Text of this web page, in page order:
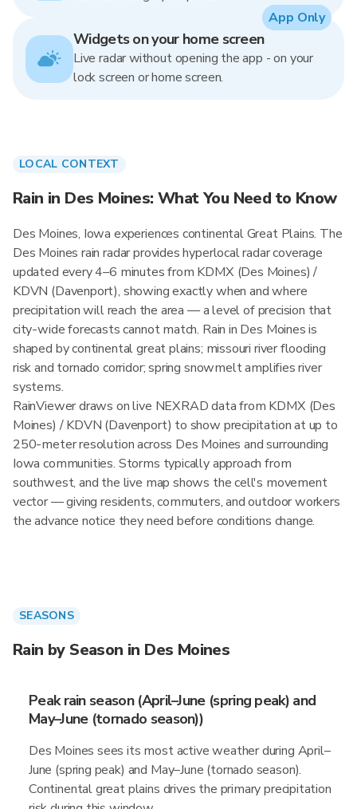
Widgets on your home screen
Live radar without opening the app - on your
lock screen or home screen.
App Only
LOCAL CONTEXT
Rain in Des Moines: What You Need to Know
Des Moines, Iowa experiences continental Great Plains. The
Des Moines rain radar provides hyperlocal radar coverage
updated every 4–6 minutes from KDMX (Des Moines) /
KDVN (Davenport), showing exactly when and where
precipitation will reach the area — a level of precision that
city-wide forecasts cannot match. Rain in Des Moines is
shaped by continental great plains; missouri river flooding
risk and tornado corridor; spring snowmelt amplifies river
systems.
RainViewer draws on live NEXRAD data from KDMX (Des
Moines) / KDVN (Davenport) to show precipitation at up to
250-meter resolution across Des Moines and surrounding
Iowa communities. Storms typically approach from
southwest, and the live map shows the cell's movement
vector — giving residents, commuters, and outdoor workers
the advance notice they need before conditions change.
SEASONS
Rain by Season in Des Moines
Peak rain season (April–June (spring peak) and
May–June (tornado season))
Des Moines sees its most active weather during April–
June (spring peak) and May–June (tornado season).
Continental great plains drives the primary precipitation